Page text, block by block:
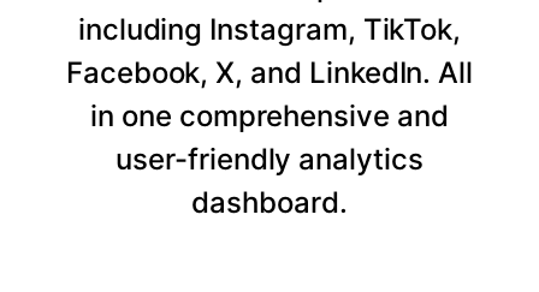
including Instagram, TikTok,
Facebook, X, and LinkedIn. All
in one comprehensive and
user-friendly analytics
dashboard.